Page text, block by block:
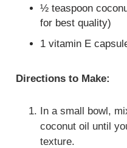
½ teaspoon
for best quality)
1 vitamin E
Directions to Make:
In a small bowl,
coconut oil until
texture.